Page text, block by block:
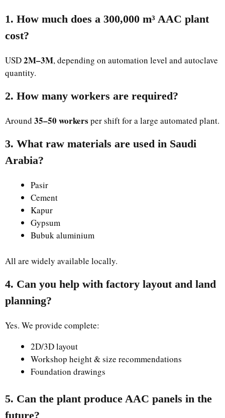
1. How much does a 300,000 m³ AAC plant
cost?
USD2M–3M, depending on automation level and autoclave
quantity.
2. How many workers are required?
Around 35–50 workers per shift for a large automated plant.
3. What raw materials are used in Saudi
Arabia?
Pasir
Cement
Kapur
Gypsum
Bubuk aluminium
All are widely available locally.
4. Can you help with factory layout and land
planning?
Yes. We provide complete:
2D/3D layout
Workshop height & size recommendations
Foundation drawings
5. Can the plant produce AAC panels in the
future?